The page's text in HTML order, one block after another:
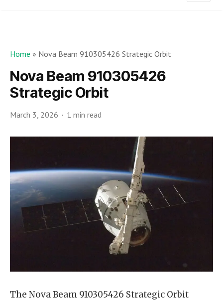
Home » Nova Beam 910305426 Strategic Orbit
Nova Beam 910305426
Strategic Orbit
March 3, 2026 1 min read
The Nova Beam 910305426 Strategic Orbit